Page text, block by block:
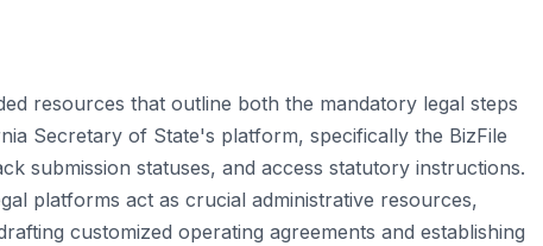
resources that outline both the mandatory legal steps
Secretary of State's platform, specifically the BizFile
submission statuses, and access statutory instructions.
platforms act as crucial administrative resources,
customized operating agreements and establishing